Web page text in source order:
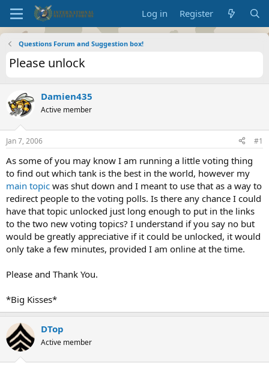
Log in Register
Questions Forum and Suggestion box!
Please unlock
Damien435
Active member
Jan 7, 2006 #1
As some of you may know I am running a little voting thing
to find out which tank is the best in the world, however my
main topic was shut down and I meant to use that as a way to
redirect people to the voting polls. Is there any chance I could
have that topic unlocked just long enough to put in the links
to the two new voting topics? I understand if you say no but
would be greatly appreciative if it could be unlocked, it would
only take a few minutes, provided I am online at the time.
Please and Thank You.
*Big Kisses*
DTop
Active member